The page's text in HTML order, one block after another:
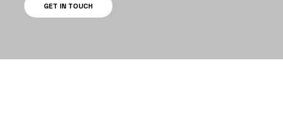
GET IN TOUCH